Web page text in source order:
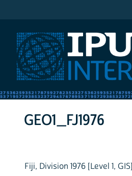
GEO1_FJ1976
Fiji, Division 1976 [Level 1, GIS]